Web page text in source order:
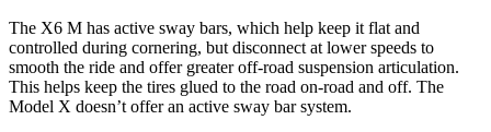
The X6 M has active sway bars, which help keep it flat and
controlled during cornering, but disconnect at lower speeds to
smooth the ride and offer greater off-road suspension articulation.
This helps keep the tires glued to the road on-road and off. The
Model X doesn’t offer an active sway bar system.